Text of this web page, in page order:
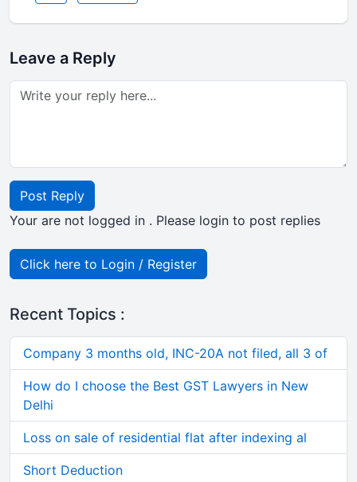
Leave a Reply
Post Reply
Your are not logged in . Please login to post replies
Click here to Login / Register
Recent Topics :
Company 3 months old, INC-20A not filed, all 3 of
How do I choose the Best GST Lawyers in New
Delhi
Loss on sale of residential flat after indexing al
Short Deduction